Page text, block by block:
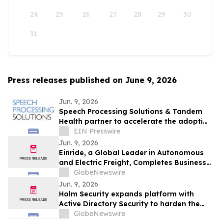
24 25 26 27 28 29 30
31
Press releases published on June 9, 2026
Jun. 9, 2026
Speech Processing Solutions & Tandem
Health partner to accelerate the adoption
of ambient AI across European
healthcare
EIN Presswire
Jun. 9, 2026
Einride, a Global Leader in Autonomous
and Electric Freight, Completes Business
Combination and Will Begin Trading on
Nasdaq Stock Market
GlobeNewswire
Jun. 9, 2026
Holm Security expands platform with
Active Directory Security to harden the
most-targeted layer of business identity
GlobeNewswire